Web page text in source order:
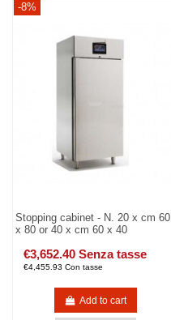
-8%
Stopping cabinet - N. 20 x cm 60
x 80 or 40 x cm 60 x 40
€3,652.40 Senza tasse
€4,455.93 Con tasse
Add to cart